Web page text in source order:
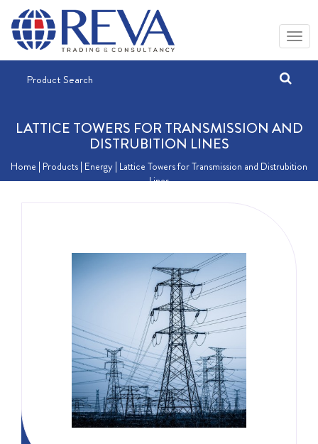
LATTICE TOWERS FOR TRANSMISSION AND
DISTRUBITION LINES
Home | Products | Energy | Lattice Towers for Transmission and Distrubition
Lines